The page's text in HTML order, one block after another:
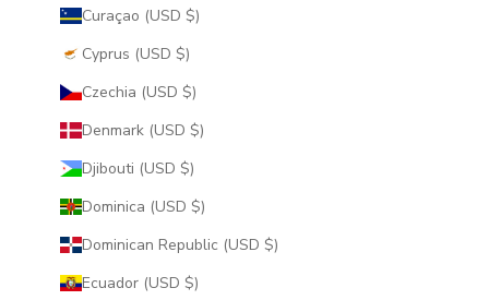
Curaçao (USD $)
Cyprus (USD $)
Czechia (USD $)
Denmark (USD $)
Djibouti (USD $)
Dominica (USD $)
Dominican Republic (USD $)
Ecuador (USD $)